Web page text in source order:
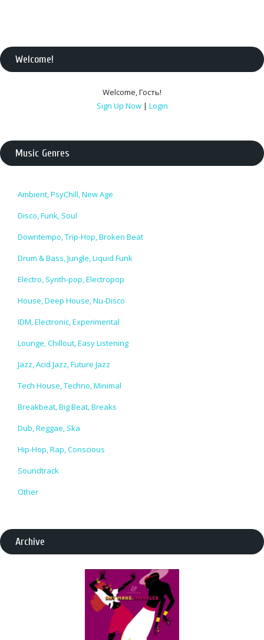
Welcome!
Welcome,Гость!
Sign Up Now | Login
Music Genres
Ambient, PsyChill, New Age
Disco, Funk, Soul
Downtempo, Trip-Hop, Broken Beat
Drum & Bass, Jungle, Liquid Funk
Electro, Synth-pop, Electropop
House, Deep House, Nu-Disco
IDM, Electronic, Experimental
Lounge, Chillout, Easy Listening
Jazz, Acid Jazz, Future Jazz
Tech House, Techno, Minimal
Breakbeat, Big Beat, Breaks
Dub, Reggae, Ska
Hip-Hop, Rap, Conscious
Soundtrack
Other
Archive